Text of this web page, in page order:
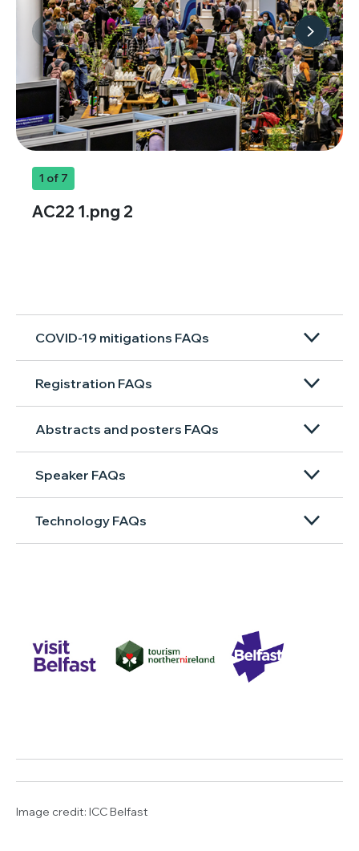
1 of 7
AC22 1.png 2
COVID-19 mitigations FAQs
Registration FAQs
Abstracts and posters FAQs
Speaker FAQs
Technology FAQs
Image credit: ICC Belfast